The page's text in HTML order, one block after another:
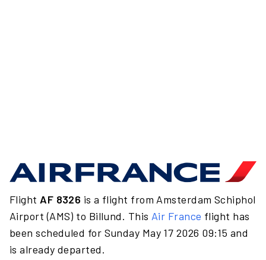
Flight AF 8326 is a flight from Amsterdam Schiphol
Airport (AMS) to Billund. This Air France flight has
been scheduled for Sunday May 17 2026 09:15 and
is already departed.